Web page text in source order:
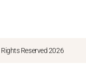
Reserved 2026